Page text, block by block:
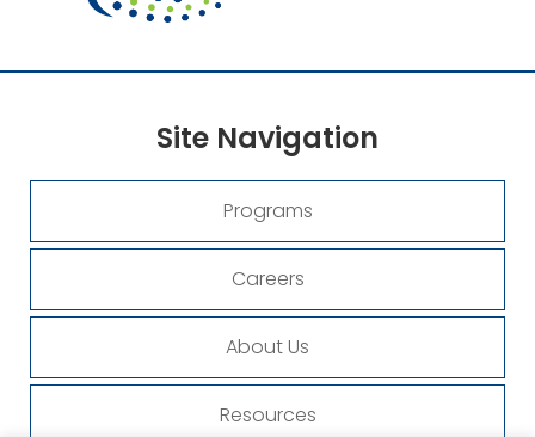
Site Navigation
Programs
Careers
About Us
Resources